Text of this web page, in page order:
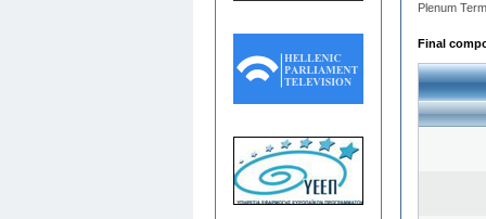
Plenum
Final